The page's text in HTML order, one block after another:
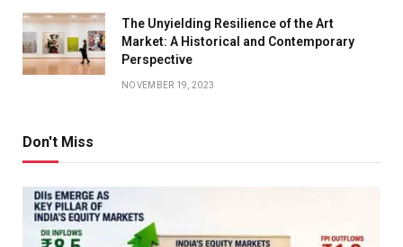
The Unyielding Resilience of the Art
Market: A Historical and Contemporary
Perspective
NOVEMBER 19, 2023
Don't Miss